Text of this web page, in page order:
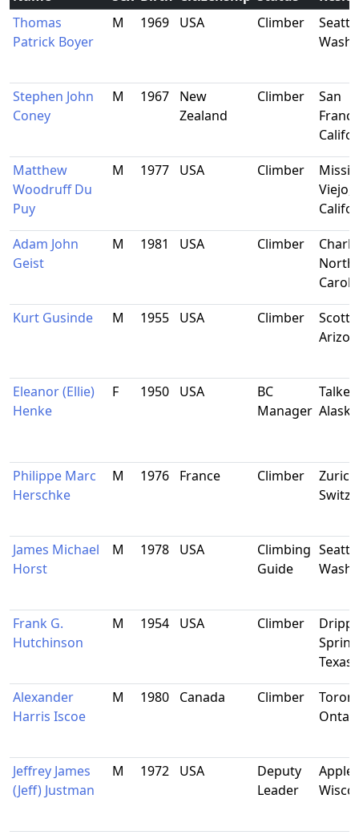
Thomas
Patrick Boyer
M 1969 USA Climber
Stephen John
Coney
M 1967
New
Zealand
Climber
San
Matthew
Woodruff Du
Puy
M 1977 USA Climber
Viejo,
Adam John
Geist
M 1981 USA Climber
North
Kurt Gusinde
M 1955 USA Climber
Eleanor (Ellie)
Henke
F 1950 USA
BC
Manager Alaska
Philippe Marc
Herschke
M 1976 France Climber
James Michael
Horst
M 1978 USA
Climbing
Guide
Frank G.
Hutchinson
M 1954 USA Climber
Texas
Alexander
Harris Iscoe
M 1980 Canada Climber
Jeffrey James
(Jeff) Justman
M 1972 USA
Deputy
Leader